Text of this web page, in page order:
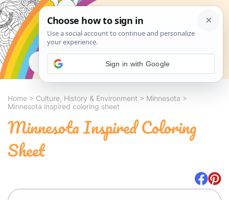
Search
Home > Culture, History & Environment > Minnesota >
Minnesota inspired coloring sheet
Minnesota Inspired Coloring
Sheet
Sign in with Google